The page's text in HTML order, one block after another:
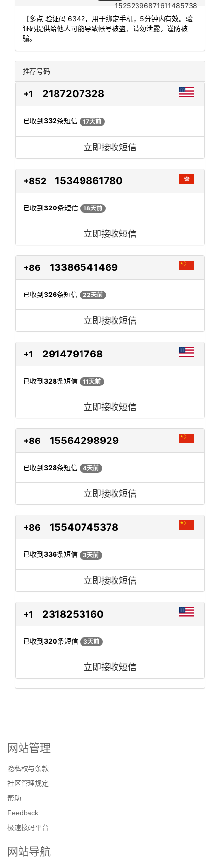
15252396871611485738
【多点 验证码 6342，用于绑定手机，5分钟内有效。验
证码提供给他人可能导致帐号被盗，请勿泄露，谨防被
骗。
推荐号码
+1 2187207328
已收到332条短信 17天前
立即接收短信
+852 15349861780
已收到320条短信 18天前
立即接收短信
+86 13386541469
已收到326条短信 22天前
立即接收短信
+1 2914791768
已收到328条短信 11天前
立即接收短信
+86 15564298929
已收到328条短信 4天前
立即接收短信
+86 15540745378
已收到336条短信 3天前
立即接收短信
+1 2318253160
已收到320条短信 3天前
立即接收短信
网站管理
隐私权与条款
社区管理规定
帮助
Feedback
极速接码平台
网站导航